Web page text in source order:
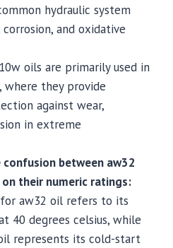
hydraulic system
corrosion, and oxidative
oils are primarily used in
where they provide
against wear,
in extreme
between aw32
their numeric ratings:
aw32 oil refers to its
40 degrees celsius, while
represents its cold-start